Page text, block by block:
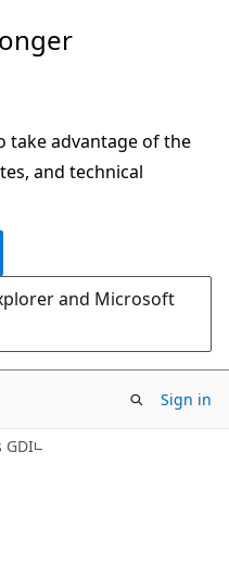
take advantage of the
and technical
and Microsoft
Sign in
GDI